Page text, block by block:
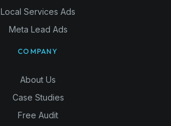
Local Services Ads
Meta Lead Ads
COMPANY
About Us
Case Studies
Free Audit